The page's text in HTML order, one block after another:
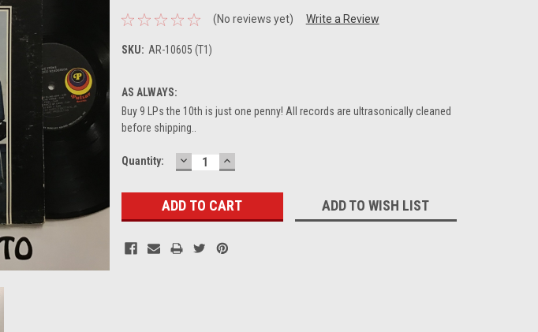
(No reviews yet) Write a Review
SKU: AR-10605 (T1)
AS ALWAYS:
Buy 9 LPs the 10th is just one penny! All records are ultrasonically cleaned
before shipping..
Current
Quantity: DECREASE
QUANTITY:
INCREASE
QUANTITY:
ADD TO WISH LIST